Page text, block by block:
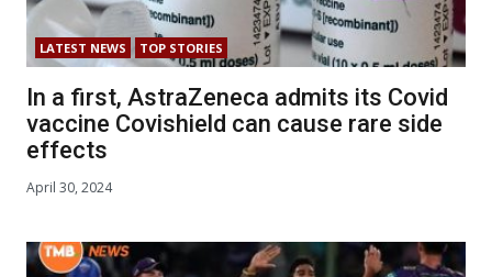
LATEST NEWS TOP STORIES
In a first, AstraZeneca admits its Covid
vaccine Covishield can cause rare side
effects
April 30, 2024